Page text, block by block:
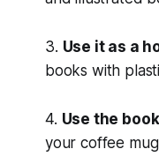
3. Use it as a
books with
4. Use the
your coffee